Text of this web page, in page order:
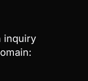
inquiry